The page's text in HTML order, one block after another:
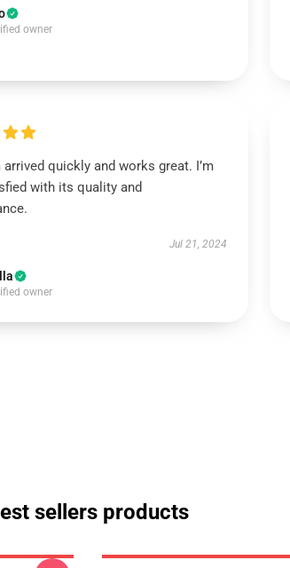
owner
quickly and works great. I’m
with its quality and
Jul 21, 2024
owner
sellers products